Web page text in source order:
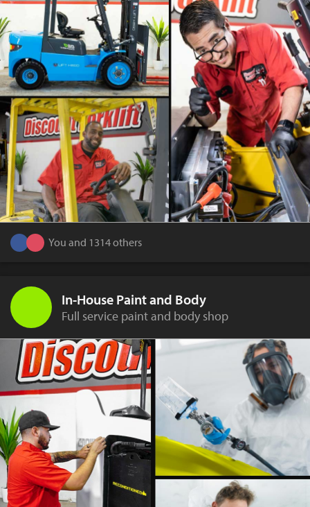
You and 1314 others
In-House Paint and Body
Full service paint and body shop